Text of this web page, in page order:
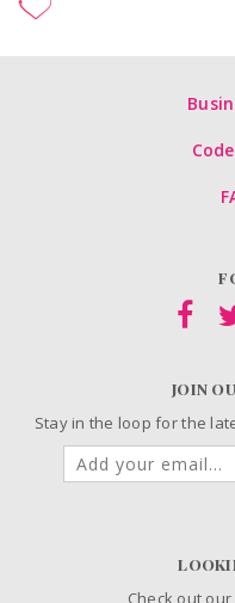
JOIN
Stay in the loop for the
Check out